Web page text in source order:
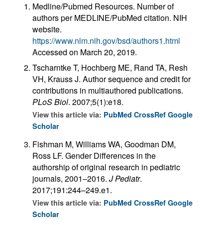
Medline/Pubmed Resources. Number of
authors per MEDLINE/PubMed citation. NIH
website.
https://www.nlm.nih.gov/bsd/authors1.html
Accessed on March 20, 2019.
Tscharntke T, Hochberg ME, Rand TA, Resh
VH, Krauss J. Author sequence and credit for
contributions in multiauthored publications.
PLoS Biol. 2007;5(1):e18.
View this article via: PubMed CrossRef Google
Scholar
Fishman M, Williams WA, Goodman DM,
Ross LF. Gender Differences in the
authorship of original research in pediatric
journals, 2001–2016. J Pediatr.
2017;191:244–249.e1.
View this article via: PubMed CrossRef Google
Scholar